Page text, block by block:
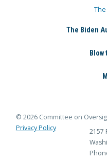
The Biden
© 2026 Committee on
Privacy Policy
2157